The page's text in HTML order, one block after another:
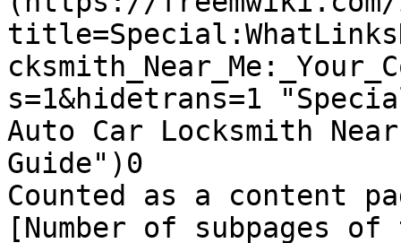
s=1&hidetrans=1
Auto Car Locksmith
Guide")0
Counted as a content
[Number of subpages